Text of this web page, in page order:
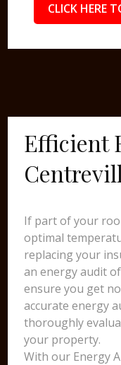
CLICK HERE
Efficient
If part of your
optimal
replacing your
an energy audit
ensure you get
accurate energy
thoroughly
your property.
With our Energy